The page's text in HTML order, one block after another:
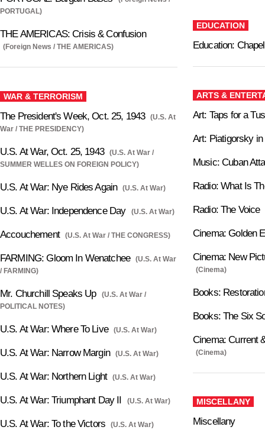
PORTUGAL)
THE AMERICAS: Crisis & Confusion
(Foreign News / THE AMERICAS)
WAR & TERRORISM
The President's Week, Oct. 25, 1943
(U.S. At
War / THE PRESIDENCY)
U.S. At War, Oct. 25, 1943
(U.S. At War /
SUMMER WELLES ON FOREIGN POLICY)
U.S. At War: Nye Rides Again (U.S. At War)
U.S. At War: Independence Day (U.S. At War)
Accouchement (U.S. At War / THE CONGRESS)
FARMING: Gloom In Wenatchee
(U.S. At War
/ FARMING)
Mr. Churchill Speaks Up
(U.S. At War /
POLITICAL NOTES)
U.S. At War: Where To Live (U.S. At War)
U.S. At War: Narrow Margin (U.S. At War)
U.S. At War: Northern Light (U.S. At War)
U.S. At War: Triumphant Day II (U.S. At War)
U.S. At War: To the Victors (U.S. At War)
EDUCATION
Education:
ARTS &
Art: Taps for a
Art: Piatigorsky in
Music: Cuban
Radio: What Is
Radio: The Voice
Cinema: Golden
Cinema: New
(Cinema)
Books:
Books: The Six
Cinema: Current
(Cinema)
MISCELLANY
Miscellany